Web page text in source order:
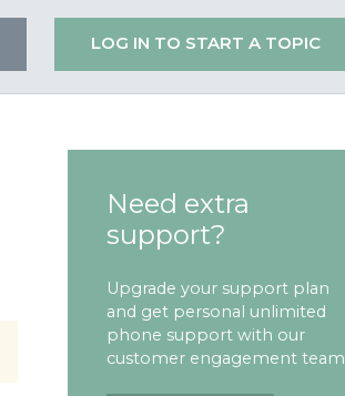
LOG IN TO START A TOPIC
Need extra
support?
Upgrade your support plan
and get personal unlimited
phone support with our
customer engagement team